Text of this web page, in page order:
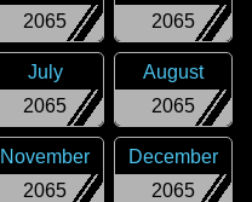
2065
2065
2065
July
2065
August
2065
November
2065
December